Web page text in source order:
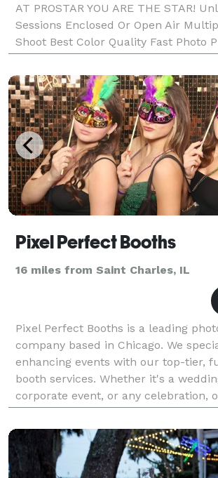
AT PROSTAR YOU ARE THE STAR!
Sessions Enclosed Or Open Air
Shoot Best Color Quality Fast Photo
Photos Friendly Booth Attendant Fun
Strips Or 4
Pixel Perfect Booths
16 miles from Saint Charles, IL
Pixel Perfect Booths is a leading
company based in Chicago. We
enhancing events with our top-tier,
booth services. Whether it's a
corporate event, or any celebration,
is to transform your occasion into a